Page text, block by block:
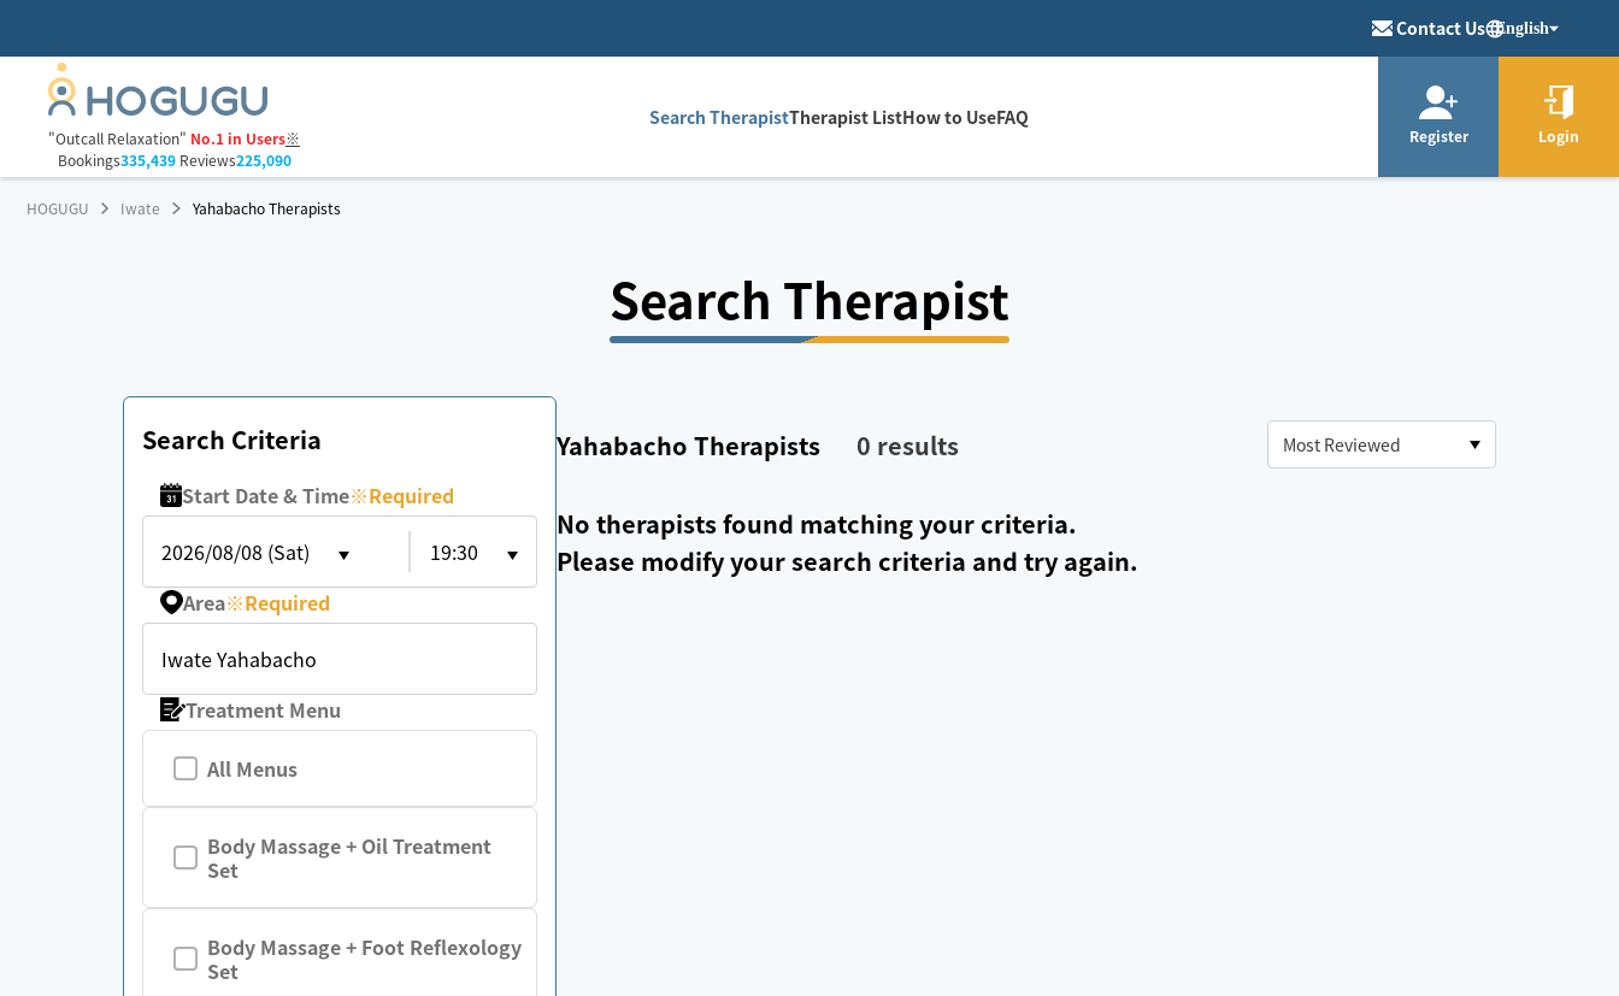
Contact Us English
"Outcall Relaxation" No.1 in Users※
Bookings335,439Reviews225,090
Search TherapistTherapist ListHow to UseFAQ
Register Login
HOGUGU Iwate Yahabacho Therapists
Search Therapist
Search Criteria
Start Date & Time※Required
2026/08/08 (Sat)
19:30
Area※Required
Iwate Yahabacho
Treatment Menu
All Menus
Body Massage + Oil Treatment
Set
Body Massage + Foot Reflexology
Set
Yahabacho Therapists 0 results
No therapists found matching your criteria.
Please modify your search criteria and try again.